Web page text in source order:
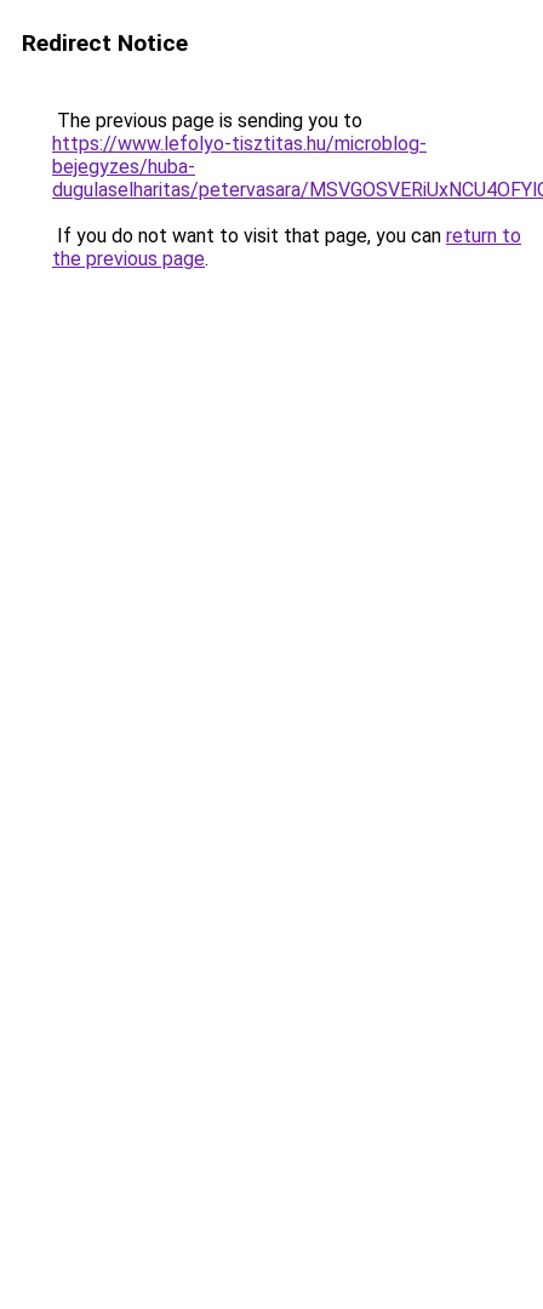
Redirect Notice
The previous page is sending you to
https://www.lefolyo-tisztitas.hu/microblog-
bejegyzes/huba-
dugulaselharitas/petervasara/
If you do not want to visit that page, you can return to
the previous page.